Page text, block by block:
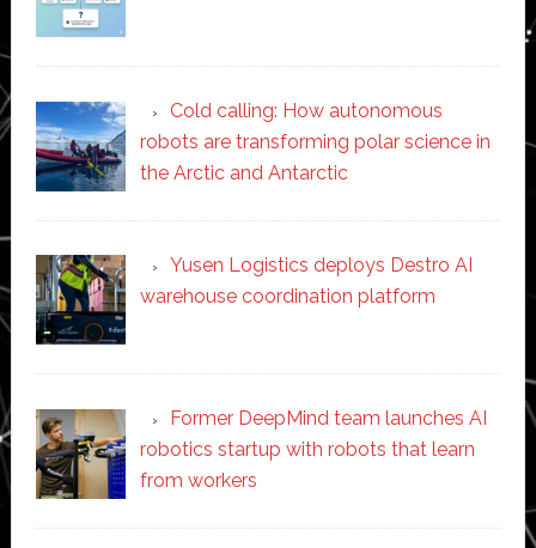
Cold calling: How autonomous
robots are transforming polar science in
the Arctic and Antarctic
Yusen Logistics deploys Destro AI
warehouse coordination platform
Former DeepMind team launches AI
robotics startup with robots that learn
from workers